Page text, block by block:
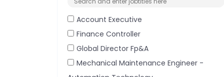
Account Executive
Finance Controller
Global Director Fp&a
Mechanical Maintenance Engineer -